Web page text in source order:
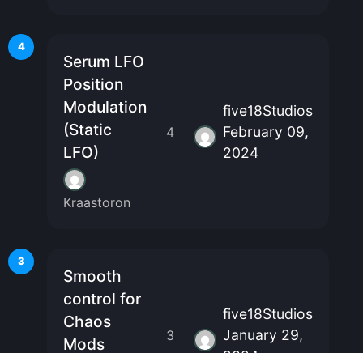
4
Serum LFO
Position
Modulation
(Static
LFO)
Kraastoron
4
five18Studios
February 09,
2024
3
Smooth
control for
Chaos
Mods
3
five18Studios
January 29,